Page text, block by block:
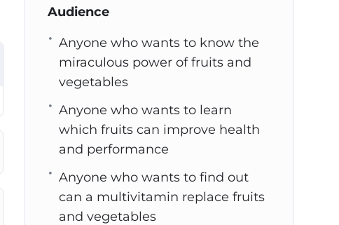
Audience
Anyone who wants to know the
miraculous power of fruits and
vegetables
Anyone who wants to learn
which fruits can improve health
and performance
Anyone who wants to find out
can a multivitamin replace fruits
and vegetables